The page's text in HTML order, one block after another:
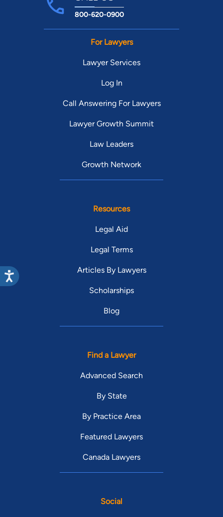
800-620-0900
For Lawyers
Lawyer Services
Log In
Call Answering For Lawyers
Lawyer Growth Summit
Law Leaders
Growth Network
Resources
Legal Aid
Legal Terms
Articles By Lawyers
Scholarships
Blog
Find a Lawyer
Advanced Search
By State
By Practice Area
Featured Lawyers
Canada Lawyers
Social